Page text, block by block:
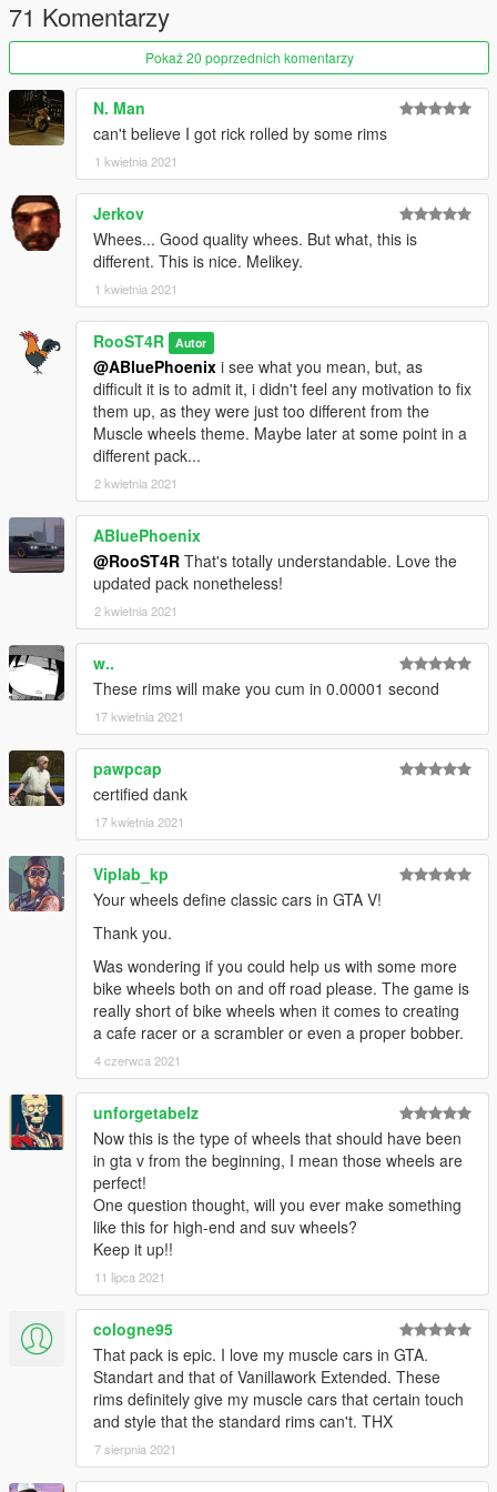
-Adjustments in wheel width.
(01/13/2020)
-Hotfix version for a defragmented dlc.rpf (Thanks toEddlmfor
pointing it out).
V1.1(01/13/2020)
-Re-made every wheel to be up to Rockstar standards,
-Added Helix series wheels made by Dynamo,
-Added Spooner MKII series wheels,
-Fixed most tire clipping issues due to their unique shape,
some cars might still clip under certain conditions.
Release V1.0(01/07/2020)
-Remastered every muscle wheel in the game, along with
adding a couple of other ones, and a plan to make loads more.
There might be a couple bugs associated with tires clipping
through some car brake calipers.
Sealyx,NastyWINN3R,Skysder, andCrowerfor the
screenshots
-Jerkov
for writing the description,
-BenMcCallfor giving me a voluptuous amount of great wheel
EurobeatStarfor providing idea and base models for Helix
and Bullseye wheels,
-TG Stig
for letting me use his Enhanced Atomic Tire textures
https://www.gta5-mods.com/paintjobs/enhaced-atomic-tires
Leave bug reports, and suggestions in the comments section
or in Discord PMs in thereadmefile.
71 Komentarzy
Pokaż 20 poprzednich komentarzy
N. Man
can't believe I got rick rolled by some rims
1 kwietnia 2021
Jerkov
Whees... Good quality whees. But what, this is
different. This is nice. Melikey.
1 kwietnia 2021
RooST4R Autor
@ABluePhoenix i see what you mean, but, as
difficult it is to admit it, i didn't feel any motivation to fix
them up, as they were just too different from the
Muscle wheels theme. Maybe later at some point in a
different pack...
2 kwietnia 2021
ABluePhoenix
@RooST4R That's totally understandable. Love the
updated pack nonetheless!
2 kwietnia 2021
w..
These rims will make you cum in 0.00001 second
17 kwietnia 2021
pawpcap
certified dank
17 kwietnia 2021
Viplab_kp
Your wheels define classic cars in GTA V!
Thank you.
Was wondering if you could help us with some more
bike wheels both on and off road please. The game is
really short of bike wheels when it comes to creating
a cafe racer or a scrambler or even a proper bobber.
4 czerwca 2021
unforgetabelz
Now this is the type of wheels that should have been
in gta v from the beginning, I mean those wheels are
perfect!
One question thought, will you ever make something
like this for high-end and suv wheels?
Keep it up!!
11 lipca 2021
cologne95
That pack is epic. I love my muscle cars in GTA.
Standart and that of Vanillawork Extended. These
rims definitely give my muscle cars that certain touch
and style that the standard rims can't. THX
7 sierpnia 2021